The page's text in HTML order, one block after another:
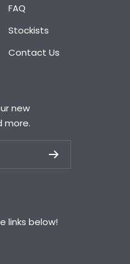
FAQ
Stockists
Contact Us
new
more.
links below!